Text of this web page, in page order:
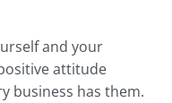
and your
attitude
business has them.